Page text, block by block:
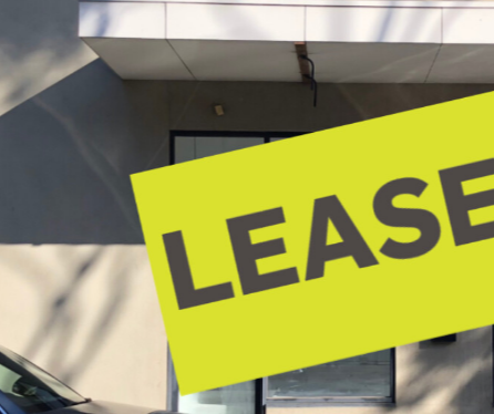
Building Area
46m2